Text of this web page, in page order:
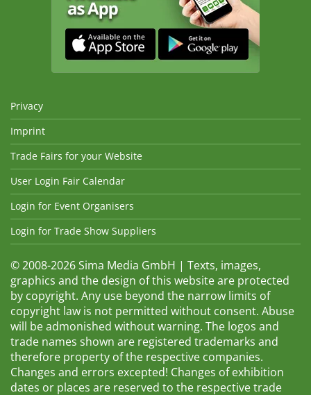
Privacy
Imprint
Trade Fairs for your Website
User Login Fair Calendar
Login for Event Organisers
Login for Trade Show Suppliers
© 2008-2026 Sima Media GmbH | Texts, images,
graphics and the design of this website are protected
by copyright. Any use beyond the narrow limits of
copyright law is not permitted without consent. Abuse
will be admonished without warning. The logos and
trade names shown are registered trademarks and
therefore property of the respective companies.
Changes and errors excepted! Changes of exhibition
dates or places are reserved to the respective trade